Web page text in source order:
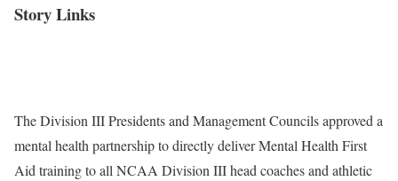
Story Links
The Division III Presidents and Management Councils approved a
mental health partnership to directly deliver Mental Health First
Aid training to all NCAA Division III head coaches and athletic